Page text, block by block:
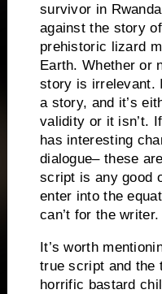
survivor in
against the story
prehistoric lizard
Earth. Whether or
story is irrelevant.
a story, and it’s
validity or it isn’t.
has interesting
dialogue– these
script is any good
enter into the
can’t for the writer.
It’s worth
true script and the
horrific bastard